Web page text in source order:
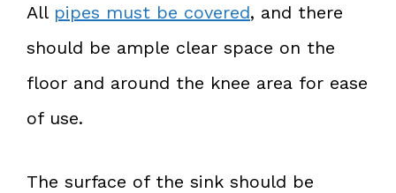
All pipes must be covered, and there
should be ample clear space on the
floor and around the knee area for ease
of use.
The surface of the sink should be